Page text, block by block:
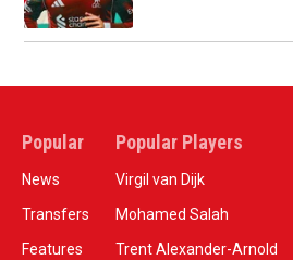
Popular
News
Transfers
Features
Popular Players
Virgil van Dijk
Mohamed Salah
Trent Alexander-Arnold